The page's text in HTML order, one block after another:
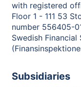
with registered
Floor 1 - 111 53
number 556405-
Swedish
Subsidiaries